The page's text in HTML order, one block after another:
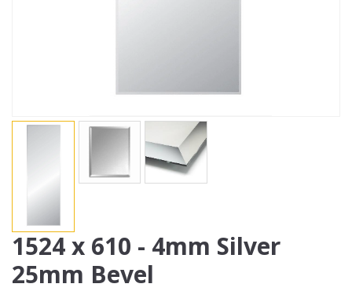
1524 x 610 - 4mm Silver
25mm Bevel